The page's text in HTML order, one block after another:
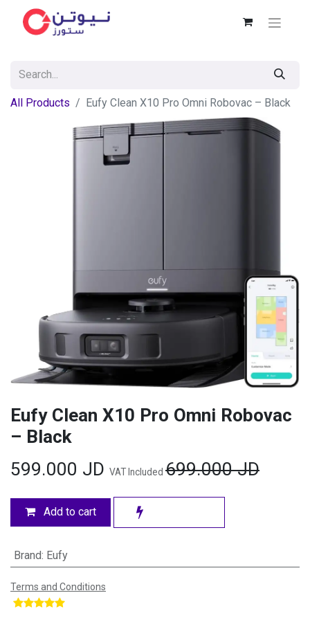
All Products Eufy Clean X10 Pro Omni Robovac – Black
Eufy Clean X10 Pro Omni Robovac
– Black
599.000 JD VAT Included 699.000JD
Add to cart
Brand: Eufy
Terms and Conditions